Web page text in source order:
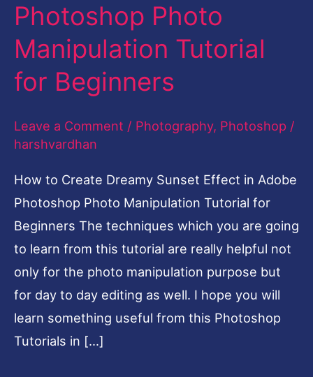
Photoshop Photo
Manipulation Tutorial
for Beginners
Leave a Comment / Photography, Photoshop /
harshvardhan
How to Create Dreamy Sunset Effect in Adobe
Photoshop Photo Manipulation Tutorial for
Beginners The techniques which you are going
to learn from this tutorial are really helpful not
only for the photo manipulation purpose but
for day to day editing as well. I hope you will
learn something useful from this Photoshop
Tutorials in […]
Dreamy
Sunset
Effect
in
Photo
Manipulation
Tutorial
for
Beginners